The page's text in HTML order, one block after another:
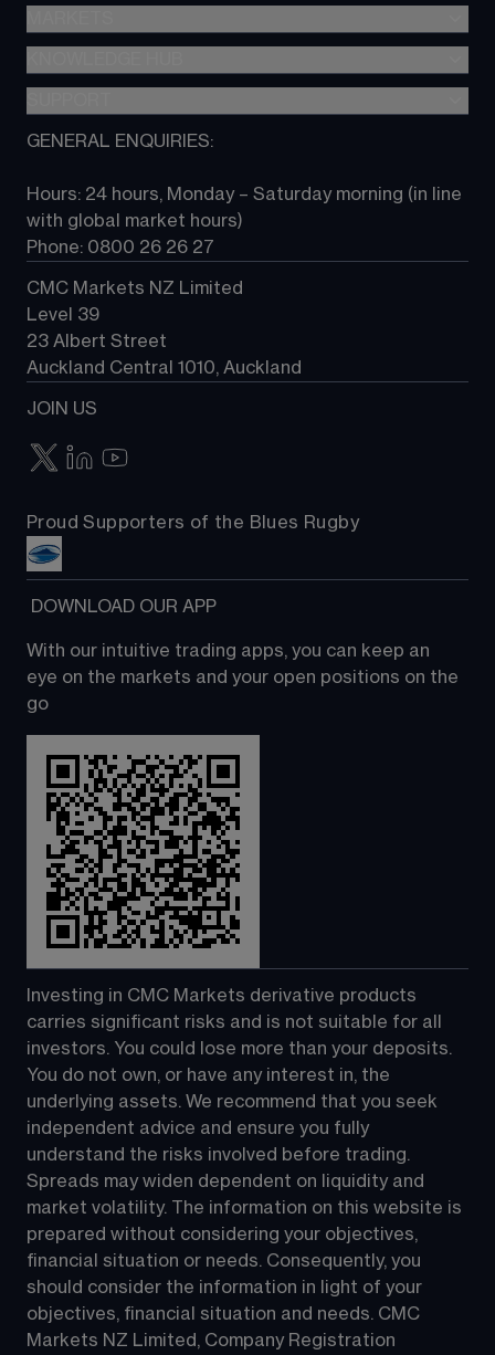
Metatrader (MT4)
TradingView
Next Gen platform
About CMC
Contact us
GENERAL ENQUIRIES:
Hours: 24 hours, Monday – Saturday morning (in line
with global market hours)
Phone: 0800 26 26 27
CMC Markets NZ Limited
Level 39
23 Albert Street
Auckland Central 1010, Auckland
JOIN US
Proud Supporters of the Blues Rugby
DOWNLOAD OUR APP
With our intuitive trading apps, you can keep an
eye on the markets and your open positions on the
go
Investing in CMC Markets derivative products
carries significant risks and is not suitable for all
investors. You could lose more than your deposits.
You do not own, or have any interest in, the
underlying assets. We recommend that you seek
independent advice and ensure you fully
understand the risks involved before trading.
Spreads may widen dependent on liquidity and
market volatility. The information on this website is
prepared without considering your objectives,
financial situation or needs. Consequently, you
should consider the information in light of your
objectives, financial situation and needs. CMC
Markets NZ Limited, Company Registration